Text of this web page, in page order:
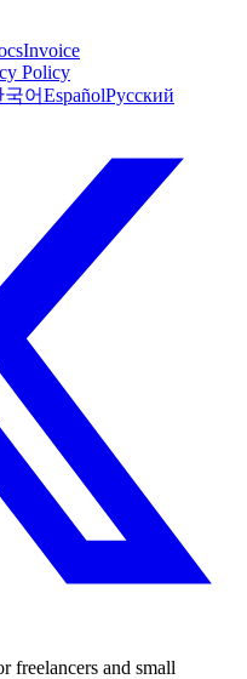
Invoice
Policy
국어EspañolРусский
freelancers and small